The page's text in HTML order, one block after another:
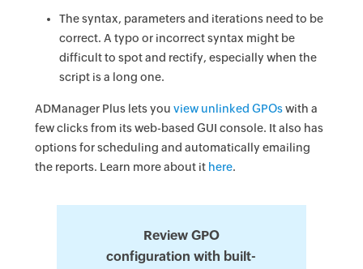
The syntax, parameters and iterations need to be
correct. A typo or incorrect syntax might be
difficult to spot and rectify, especially when the
script is a long one.
ADManager Plus lets you view unlinked GPOswith a
few clicks from its web-based GUI console. It also has
options for scheduling and automatically emailing
the reports. Learn more about it here.
Review GPO
configuration with built-